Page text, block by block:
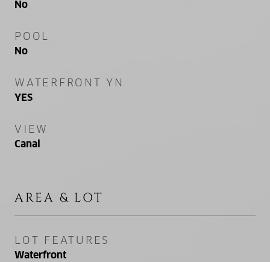
No
POOL
No
WATERFRONT YN
YES
VIEW
Canal
AREA & LOT
LOT FEATURES
Waterfront